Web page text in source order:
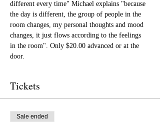
different every time" Michael explains "because
the day is different, the group of people in the
room changes, my personal thoughts and mood
changes, it just flows according to the feelings
in the room". Only $20.00 advanced or at the
door.
Tickets
Sale ended